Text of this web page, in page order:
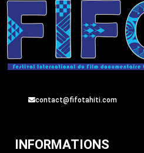
contact@fifotahiti.com
INFORMATIONS